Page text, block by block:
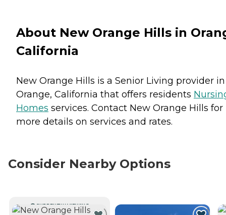
About New Orange Hills in
California
New Orange Hills is a Senior Living provider in
Orange, California that offers residents
Homes services. Contact New Orange Hills for
more details on services and rates.
Consider Nearby Options
CURRENTLY VIEWING